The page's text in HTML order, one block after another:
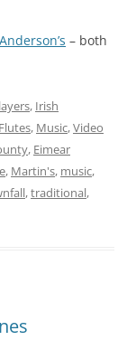
Anderson’s – both
, Irish
, Music,Video
, Eimear
, Martin's, music,
,traditional,